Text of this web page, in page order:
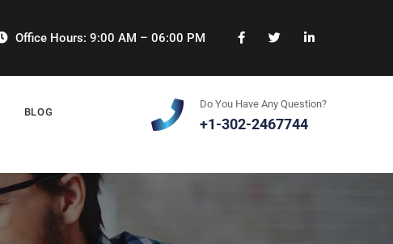
Office Hours: 9:00 AM – 06:00 PM
Do You Have Any Question?
+1-302-2467744
BLOG